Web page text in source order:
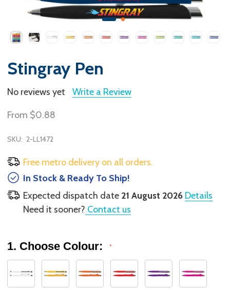
Stingray Pen
No reviews yet Write a Review
From $0.88
SKU: 2-LL1472
Free metro delivery on all orders.
In Stock & Ready To Ship!
Expected dispatch date 21 August 2026 Details
Need it sooner? Contact us
1. Choose Colour: *